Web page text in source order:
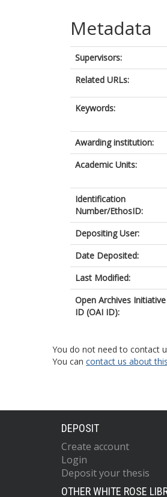
Metadata
Supervisors:
Related URLs:
Keywords:
Awarding institution:
Academic Units:
Identification
Number/EthosID:
Depositing User:
Date Deposited:
Last Modified:
Open Archives Initiative
ID (OAI ID):
You do not need to contact
You can contact us about
DEPOSIT
Create account
Login
Deposit your thesis
OTHER WHITE ROSE